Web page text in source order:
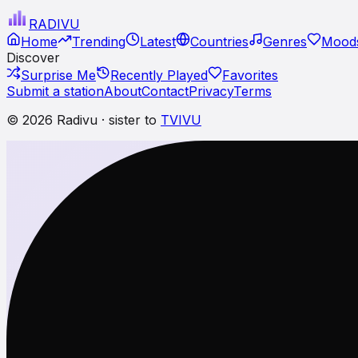
RADIVU
Home
Trending Latest Countries Genres
Discover
Surprise Me
Recently Played
Favorites
Submit a stationAboutContactPrivacyTerms
© 2026 Radivu · sister to TVIVU